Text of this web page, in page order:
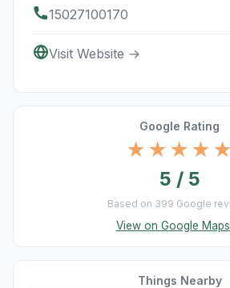
15027100170
Visit Website →
Google Rating
★★★★★
5 / 5
Based on 399 Google
View on Google
Things Nearby